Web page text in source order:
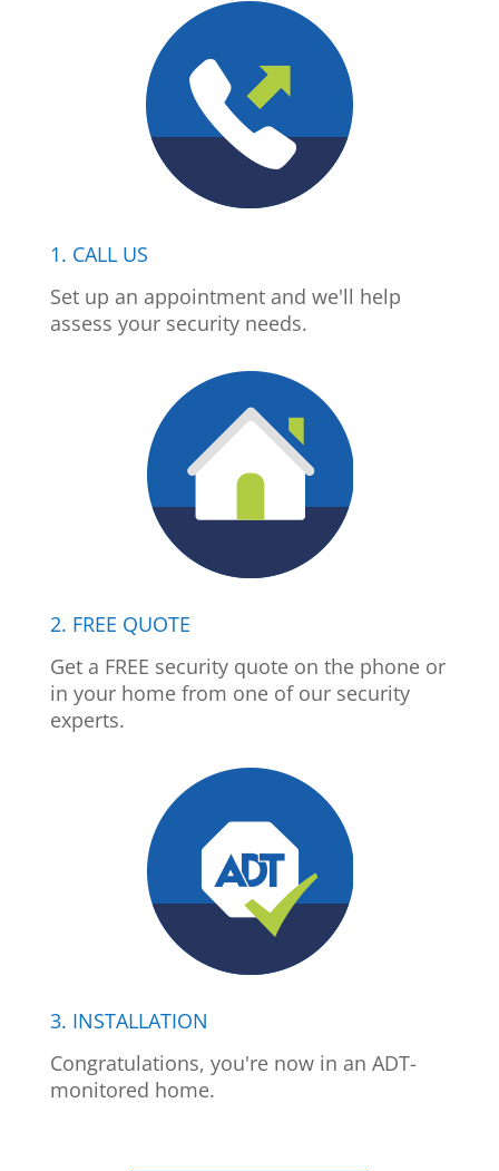
1. CALL US
Set up an appointment and we'll help
assess your security needs.
2. FREE QUOTE
Get a FREE security quote on the phone or
in your home from one of our security
experts.
3. INSTALLATION
Congratulations, you're now in an ADT-
monitored home.